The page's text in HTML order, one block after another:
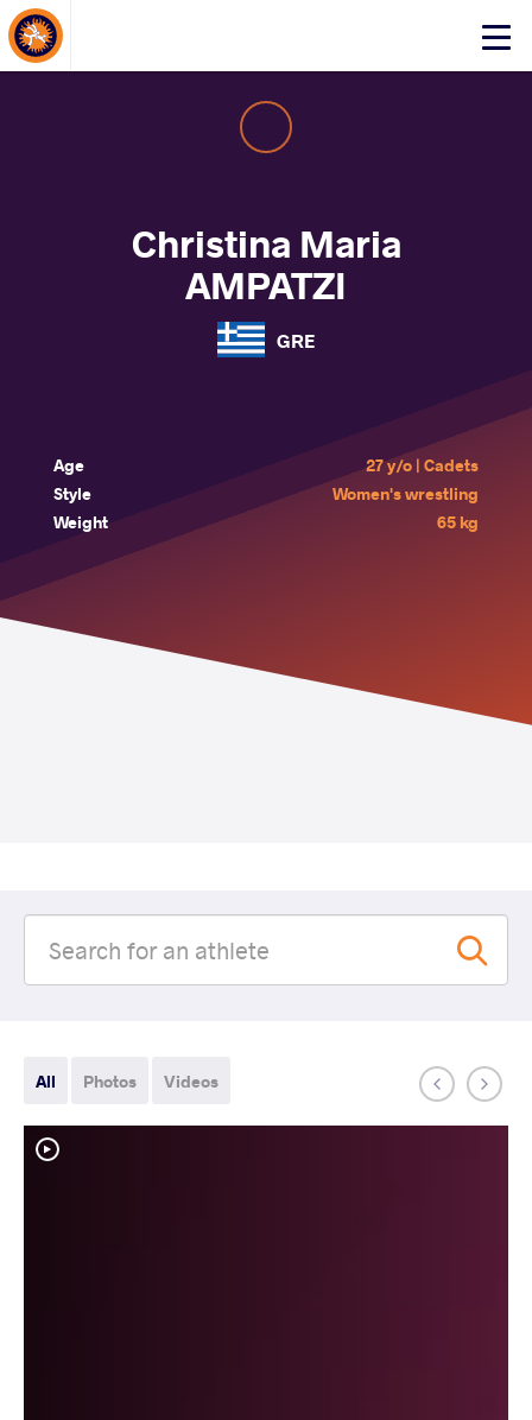
Click
About Events
Christina Maria
AMPATZI
GRE
Age
27 y/o | Cadets
Style
Women's wrestling
Weight
65 kg
All Photos Videos